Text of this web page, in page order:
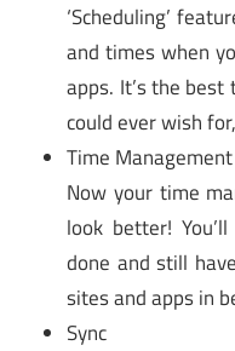
‘Scheduling’
and times when
apps. It’s the
could ever wish
Time Management
Now your time
look better!
done and still
sites and apps in
Sync